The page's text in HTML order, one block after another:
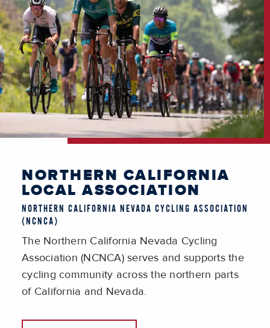
NORTHERN CALIFORNIA
LOCAL ASSOCIATION
NORTHERN CALIFORNIA NEVADA CYCLING ASSOCIATION
(NCNCA)
The Northern California Nevada Cycling
Association (NCNCA) serves and supports the
cycling community across the northern parts
of California and Nevada.